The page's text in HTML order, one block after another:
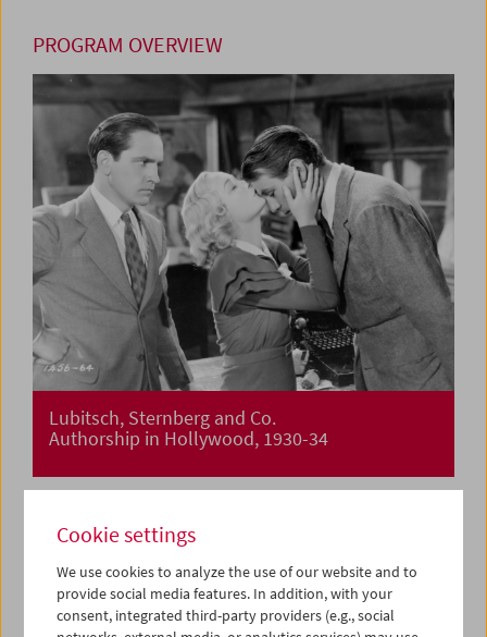
PROGRAM OVERVIEW
Lubitsch, Sternberg and Co.
Authorship in Hollywood, 1930-34
Cookie settings
We use cookies to analyze the use of our website and to
provide social media features. In addition, with your
consent, integrated third-party providers (e.g., social